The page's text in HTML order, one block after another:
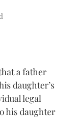
a father
daughter’s
legal
his daughter